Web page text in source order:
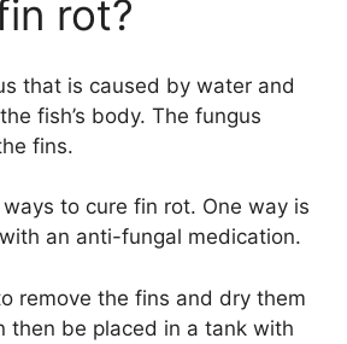
rot?
that is caused by water and
fish’s body. The fungus
fins.
to cure fin rot. One way is
an anti-fungal medication.
remove the fins and dry them
then be placed in a tank with